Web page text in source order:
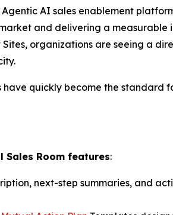
Agentic AI sales enablement
and delivering a measurable
organizations are seeing a
have quickly become the standard
Sales Room features:
next-step summaries, and